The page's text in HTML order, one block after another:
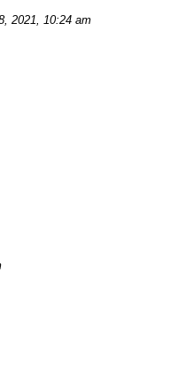
2021, 10:24 am